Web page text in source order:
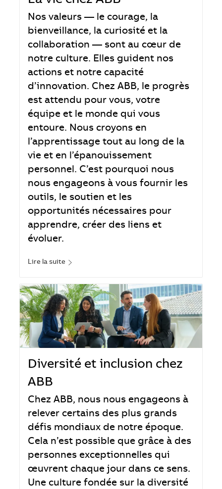
Nos valeurs — le courage, la
bienveillance, la curiosité et la
collaboration — sont au cœur de
notre culture. Elles guident nos
actions et notre capacité
d’innovation. Chez ABB, le progrès
est attendu pour vous, votre
équipe et le monde qui vous
entoure. Nous croyons en
l’apprentissage tout au long de la
vie et en l’épanouissement
personnel. C’est pourquoi nous
nous engageons à vous fournir les
outils, le soutien et les
opportunités nécessaires pour
apprendre, créer des liens et
évoluer.
Lire la suite
Diversité et inclusion chez
ABB
Chez ABB, nous nous engageons à
relever certains des plus grands
défis mondiaux de notre époque.
Cela n’est possible que grâce à des
personnes exceptionnelles qui
œuvrent chaque jour dans ce sens.
Une culture fondée sur la diversité